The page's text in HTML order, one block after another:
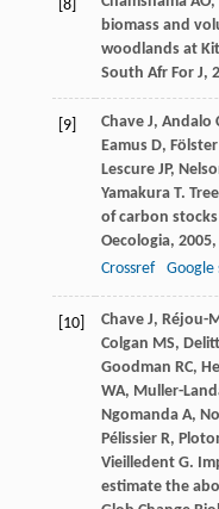
[8]
biomass and
woodlands at
South Afr For J,
[9] Chave J, Andalo
Eamus D, Fölster
Lescure JP,
Yamakura T.
of carbon
Oecologia, 2005,
Crossref
Google
[10] Chave J, Réjou-
Colgan MS,
Goodman RC,
WA, Muller-
Ngomanda A,
Pélissier R,
Vieilledent G.
estimate the